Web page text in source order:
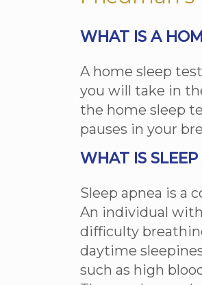
WHAT IS A
A home sleep
you will take in
the home sleep
pauses in your
WHAT IS
Sleep apnea is a
An individual
difficulty
daytime
such as high